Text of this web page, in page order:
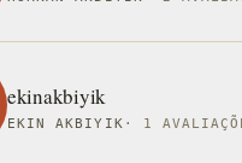
ekinakbiyik
EKIN AKBIYIK · 1